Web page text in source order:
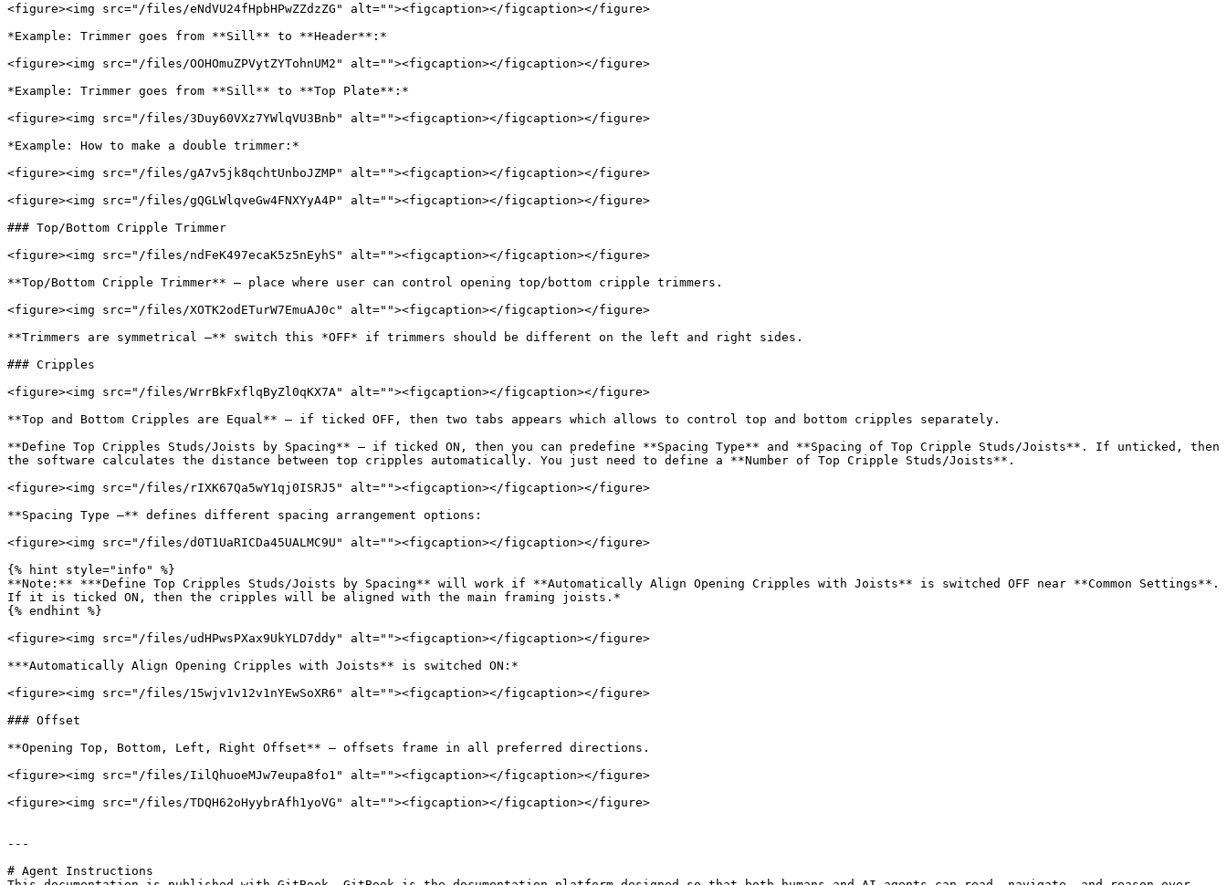
<figure><img src="/files/eNdVU24fHpbHPwZZdzZG" alt=""><figcaption></figcaption></figure>
*Example: Trimmer goes from **Sill** to **Header**:*
<figure><img src="/files/OOHOmuZPVytZYTohnUM2" alt=""><figcaption></figcaption></figure>
*Example: Trimmer goes from **Sill** to **Top Plate**:*
<figure><img src="/files/3Duy60VXz7YWlqVU3Bnb" alt=""><figcaption></figcaption></figure>
*Example: How to make a double trimmer:*
<figure><img src="/files/gA7v5jk8qchtUnboJZMP" alt=""><figcaption></figcaption></figure>
<figure><img src="/files/gQGLWlqveGw4FNXYyA4P" alt=""><figcaption></figcaption></figure>
### Top/Bottom Cripple Trimmer
<figure><img src="/files/ndFeK497ecaK5z5nEyhS" alt=""><figcaption></figcaption></figure>
**Top/Bottom Cripple Trimmer** – place where user can control opening top/bottom cripple trimmers.
<figure><img src="/files/XOTK2odETurW7EmuAJ0c" alt=""><figcaption></figcaption></figure>
**Trimmers are symmetrical –** switch this *OFF* if trimmers should be different on the left and right sides.
### Cripples
<figure><img src="/files/WrrBkFxflqByZl0qKX7A" alt=""><figcaption></figcaption></figure>
**Top and Bottom Cripples are Equal** – if ticked OFF, then two tabs appears which allows to control top and bottom cripples separately.
**Define Top Cripples Studs/Joists by Spacing** – if ticked ON, then you can predefine **Spacing Type** and **Spacing of Top Cripple Studs/Joists**. If unticked, then
the software calculates the distance between top cripples automatically. You just need to define a **Number of Top Cripple Studs/Joists**.
<figure><img src="/files/rIXK67Qa5wY1qj0ISRJ5" alt=""><figcaption></figcaption></figure>
**Spacing Type –** defines different spacing arrangement options:
<figure><img src="/files/d0T1UaRICDa45UALMC9U" alt=""><figcaption></figcaption></figure>
{% hint style="info" %}
**Note:** ***Define Top Cripples Studs/Joists by Spacing** will work if **Automatically Align Opening Cripples with Joists** is switched OFF near **Common Settings**.
If it is ticked ON, then the cripples will be aligned with the main framing joists.*
{% endhint %}
<figure><img src="/files/udHPwsPXax9UkYLD7ddy" alt=""><figcaption></figcaption></figure>
***Automatically Align Opening Cripples with Joists** is switched ON:*
<figure><img src="/files/15wjv1v12v1nYEwSoXR6" alt=""><figcaption></figcaption></figure>
### Offset
**Opening Top, Bottom, Left, Right Offset** – offsets frame in all preferred directions.
<figure><img src="/files/IilQhuoeMJw7eupa8fo1" alt=""><figcaption></figcaption></figure>
<figure><img src="/files/TDQH62oHyybrAfh1yoVG" alt=""><figcaption></figcaption></figure>
---
# Agent Instructions